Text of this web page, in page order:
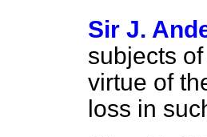
Sir J.
subjects
virtue of
loss in